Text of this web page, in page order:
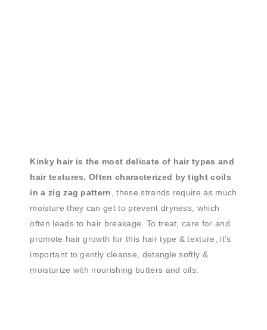
Kinky hair is the most delicate of hair types and
hair textures. Often characterized by tight coils
in a zig zag pattern
, these strands require as much
moisture they can get to prevent dryness, which
often leads to hair breakage. To treat, care for and
promote hair growth for this hair type & texture, it’s
important to gently cleanse, detangle softly &
moisturize with nourishing butters and oils.